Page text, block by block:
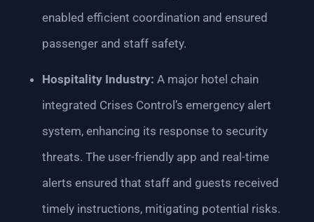
enabled efficient coordination and ensured
passenger and staff safety.
Hospitality Industry: A major hotel chain
integrated Crises Control’s emergency alert
system, enhancing its response to security
threats. The user-friendly app and real-time
alerts ensured that staff and guests received
timely instructions, mitigating potential risks.